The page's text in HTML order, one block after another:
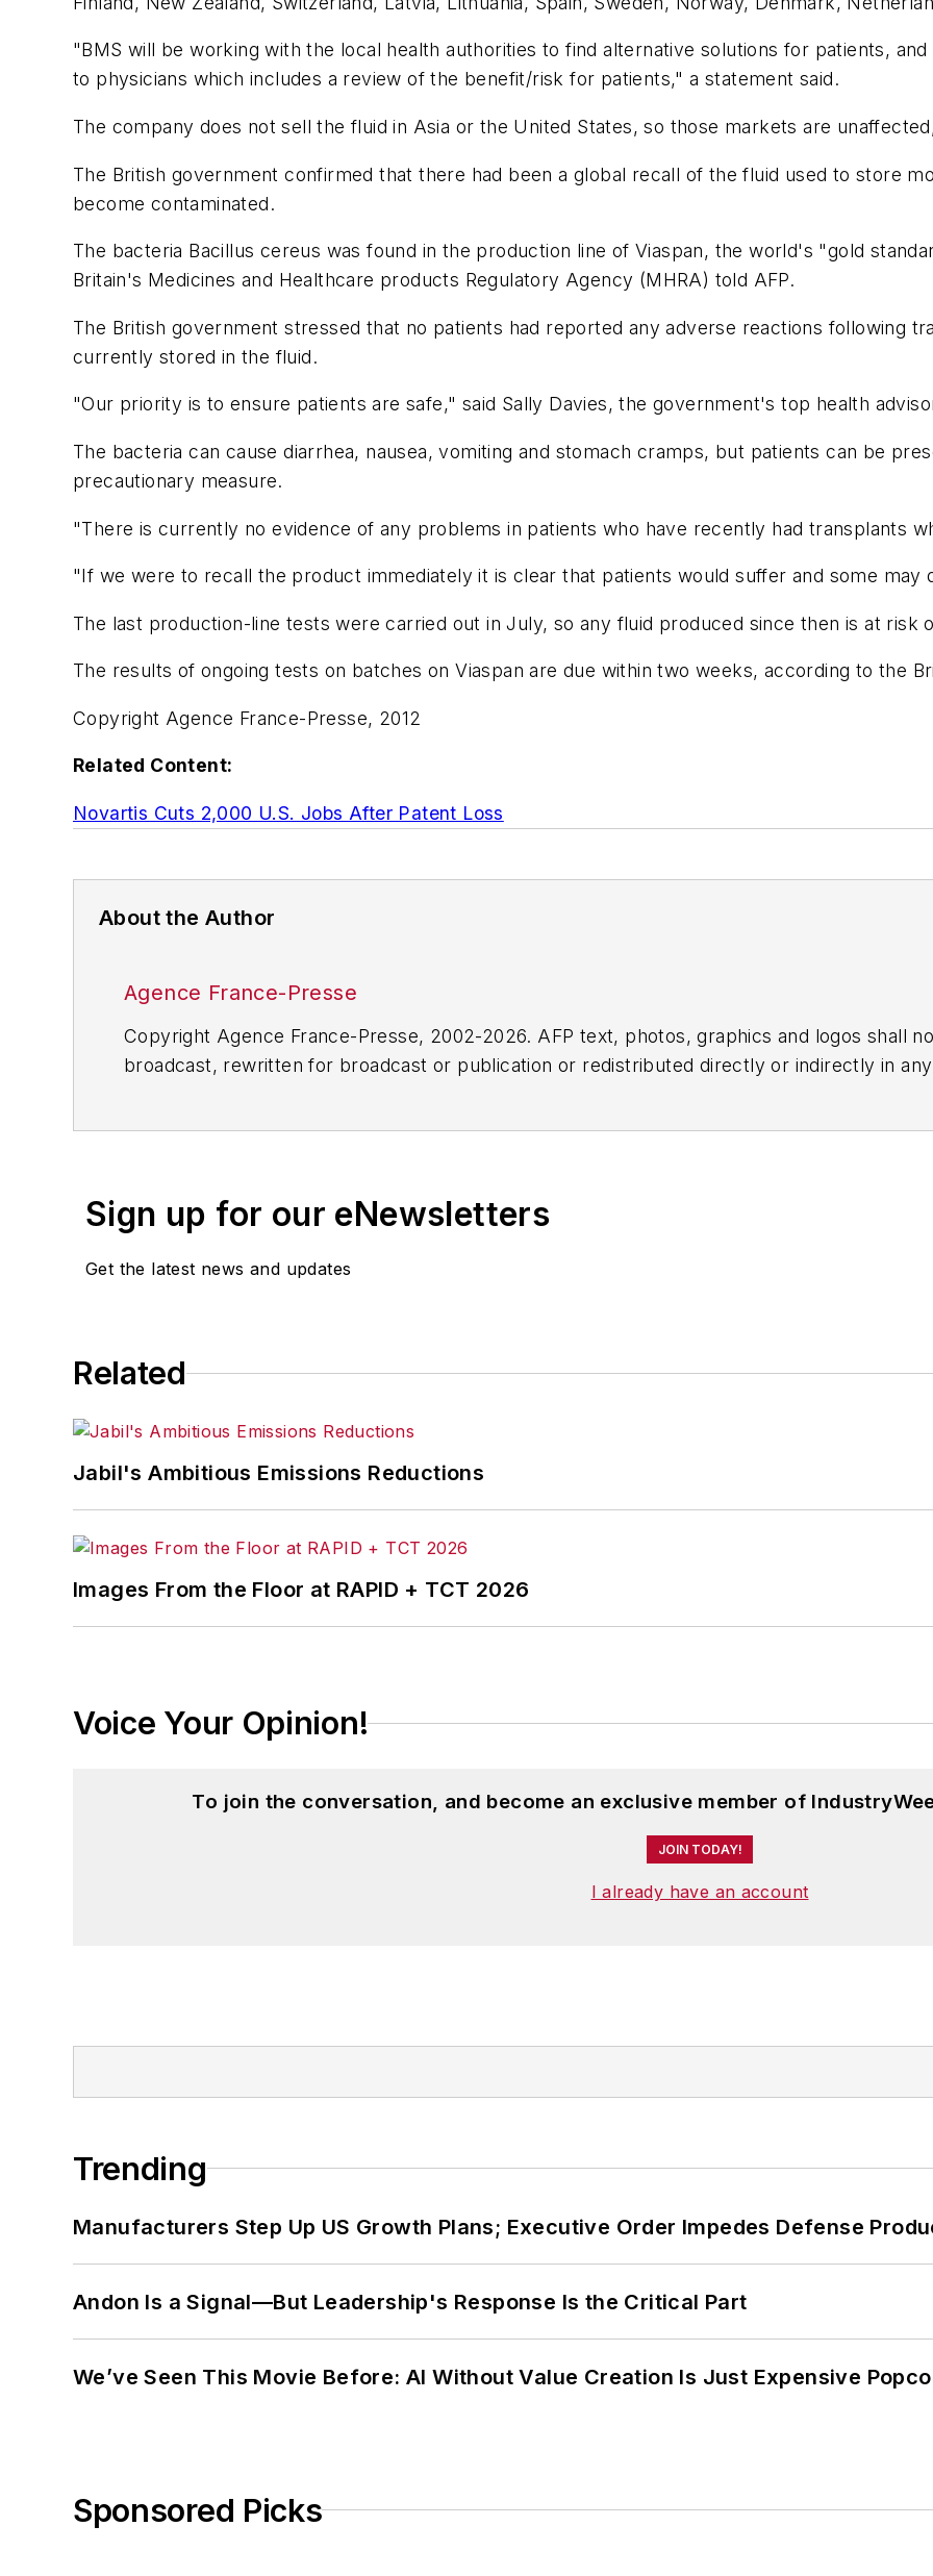
"BMS will be working with the local health authorities to find alternative solutions for patients,
to physicians which includes a review of the benefit/risk for patients," a statement said.
The company does not sell the fluid in Asia or the United States, so those markets are
The British government confirmed that there had been a global recall of the fluid used to store
become contaminated.
The bacteria Bacillus cereus was found in the production line of Viaspan, the world's "gold
Britain's Medicines and Healthcare products Regulatory Agency (MHRA) told AFP.
The British government stressed that no patients had reported any adverse reactions following
currently stored in the fluid.
"Our priority is to ensure patients are safe," said Sally Davies, the government's top health
The bacteria can cause diarrhea, nausea, vomiting and stomach cramps, but patients can be
precautionary measure.
"There is currently no evidence of any problems in patients who have recently had transplants
"If we were to recall the product immediately it is clear that patients would suffer and some may
The last production-line tests were carried out in July, so any fluid produced since then is at risk
The results of ongoing tests on batches on Viaspan are due within two weeks, according to the
Copyright Agence France-Presse, 2012
Related Content:
Novartis Cuts 2,000 U.S. Jobs After Patent Loss
About the Author
Agence France-Presse
Copyright Agence France-Presse, 2002-2026. AFP text, photos, graphics and logos shall
broadcast, rewritten for broadcast or publication or redistributed directly or indirectly in
Sign up for our eNewsletters
Get the latest news and updates
Related
Jabil's Ambitious Emissions Reductions
Images From the Floor at RAPID + TCT 2026
Voice Your Opinion!
To join the conversation, and become an exclusive member of
JOIN TODAY!
I already have an account
Trending
Manufacturers Step Up US Growth Plans; Executive Order Impedes Defense
Andon Is a Signal—But Leadership's Response Is the Critical Part
We’ve Seen This Movie Before: AI Without Value Creation Is Just Expensive
Sponsored Picks